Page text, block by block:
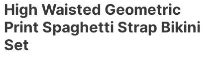
High Waisted Geometric
Print Spaghetti Strap Bikini
Set